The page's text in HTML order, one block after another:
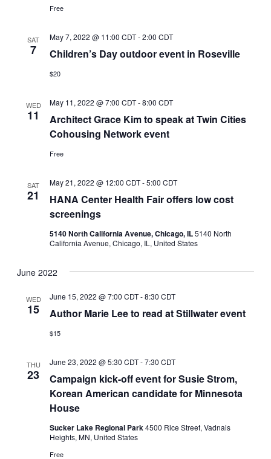
Free
SAT
7 Children’s Day outdoor event in Roseville
May 7, 2022 @ 11:00 CDT-2:00 CDT
$20
WED
11
Architect Grace Kim to speak at Twin Cities
Cohousing Network event
May 11, 2022 @ 7:00 CDT-8:00 CDT
Free
SAT
21
HANA Center Health Fair offers low cost
screenings
May 21, 2022 @ 12:00 CDT-5:00 CDT
5140 North California Avenue, Chicago, IL5140 North
California Avenue, Chicago, IL, United States
June 2022
WED
15 Author Marie Lee to read at Stillwater event
June 15, 2022 @ 7:00 CDT-8:30 CDT
$15
THU
23
Campaign kick-off event for Susie Strom,
Korean American candidate for Minnesota
House
June 23, 2022 @ 5:30 CDT-7:30 CDT
Sucker Lake Regional Park4500 Rice Street, Vadnais
Heights, MN, United States
Free